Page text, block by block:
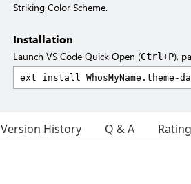
Striking Color Scheme.
Installation
Launch VS Code Quick Open (Ctrl+P),
Version History Q & A